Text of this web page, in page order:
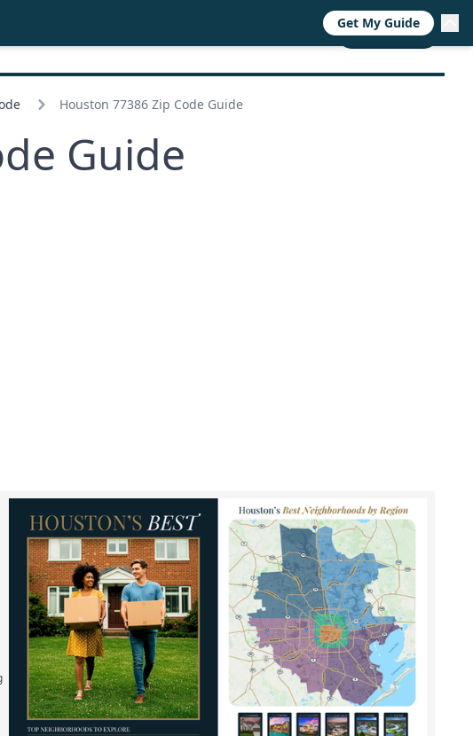
CALL NOW
Houston 77386 Zip Code Guide
Guide
Get My Guide